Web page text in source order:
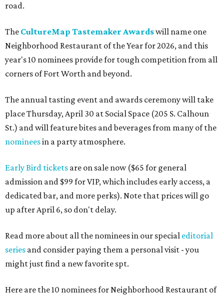
road.
The CultureMap Tastemaker Awardswill name one
Neighborhood Restaurant of the Year for 2026, and this
year's 10 nominees provide for tough competition from all
corners of Fort Worth and beyond.
The annual tasting event and awards ceremony will take
place Thursday, April 30 at Social Space (205 S. Calhoun
St.) and will feature bites and beverages from many of the
nomineesin a party atmosphere.
Early Bird tickets are on sale now ($65 for general
admission and $99 for VIP, which includes early access, a
dedicated bar, and more perks). Note that prices will go
up after April 6, so don't delay.
Read more about all the nominees in our special editorial
series and consider paying them a personal visit - you
might just find a new favorite spt.
Here are the 10 nominees for Neighborhood Restaurant of